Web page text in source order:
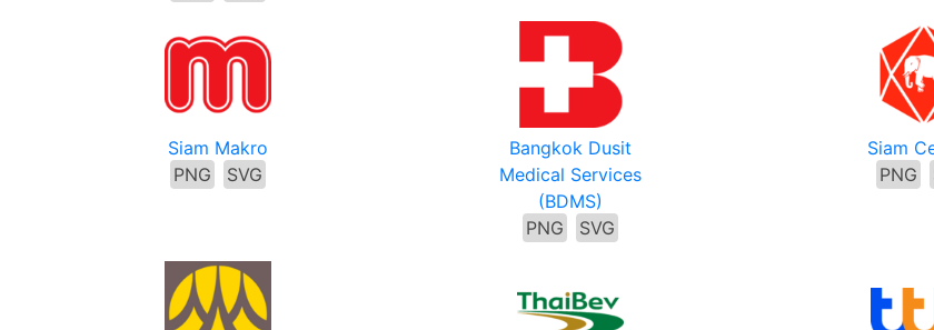
Siam Makro
PNG
SVG
Bangkok Dusit
Medical Services
(BDMS)
PNG
SVG
Siam
PNG